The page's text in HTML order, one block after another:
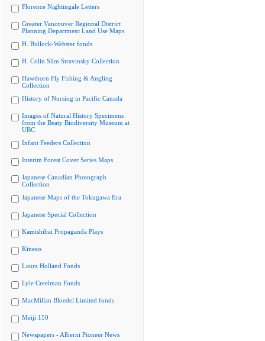
Florence Nightingale Letters
Greater Vancouver Regional District
Planning Department Land Use Maps
H. Bullock-Webster fonds
H. Colin Slim Stravinsky Collection
Hawthorn Fly Fishing & Angling
Collection
History of Nursing in Pacific Canada
Images of Natural History Specimens
from the Beaty Biodiversity Museum at
UBC
Infant Feeders Collection
Interim Forest Cover Series Maps
Japanese Canadian Photograph
Collection
Japanese Maps of the Tokugawa Era
Japanese Special Collection
Kamishibai Propaganda Plays
Kinesis
Laura Holland Fonds
Lyle Creelman Fonds
MacMillan Bloedel Limited fonds
Meiji 150
Newspapers - Alberni Pioneer News